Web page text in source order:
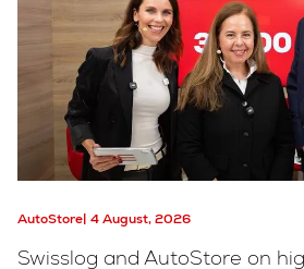
AutoStore 4 August, 2026
Swisslog and AutoStore on